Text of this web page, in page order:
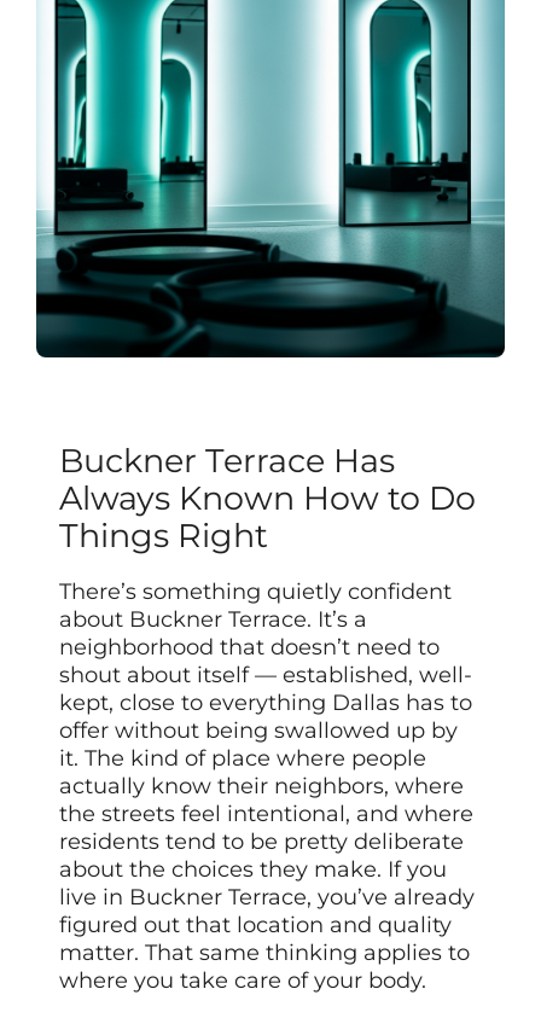
Buckner Terrace Has
Always Known How to Do
Things Right
There’s something quietly confident
about Buckner Terrace. It’s a
neighborhood that doesn’t need to
shout about itself — established, well-
kept, close to everything Dallas has to
offer without being swallowed up by
it. The kind of place where people
actually know their neighbors, where
the streets feel intentional, and where
residents tend to be pretty deliberate
about the choices they make. If you
live in Buckner Terrace, you’ve already
figured out that location and quality
matter. That same thinking applies to
where you take care of your body.